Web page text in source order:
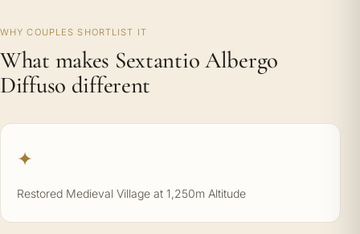
WHY COUPLES SHORTLIST IT
What makes Sextantio Albergo
Diffuso different
✦
Restored Medieval Village at 1,250m Altitude